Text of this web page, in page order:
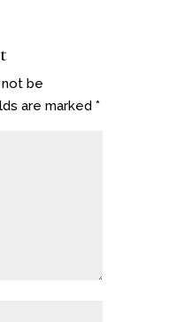
not be
are marked *